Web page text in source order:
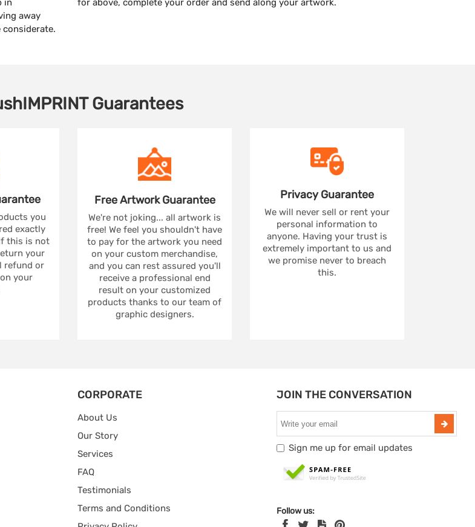
in
away
for above, complete your order and send along your artwork.
Guarantees
you
exactly
this is not
your
refund or
your
Free ArtworkGuarantee
We're not joking... all artwork is
free! We feel you shouldn't have
to pay for the artwork you need
on your custom merchandise,
and you can rest assured you'll
receive a professional end
result on your customized
products thanks to our team of
graphic designers.
PrivacyGuarantee
We will never sell or rent your
personal information to
anyone. Having your trust is
extremely important to us and
we promise never to breach
this.
CORPORATE
About Us
Our Story
Services
FAQ
Testimonials
Terms and Conditions
JOIN THE CONVERSATION
Sign me up for email updates
Follow us: